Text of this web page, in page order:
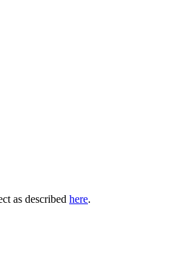
as described here.